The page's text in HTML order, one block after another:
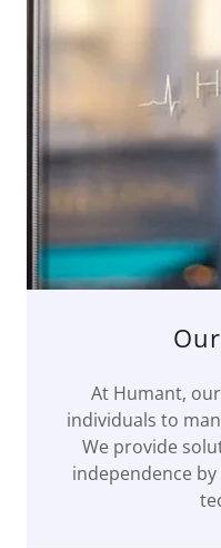
At Humant,
individuals to
We provide
independence